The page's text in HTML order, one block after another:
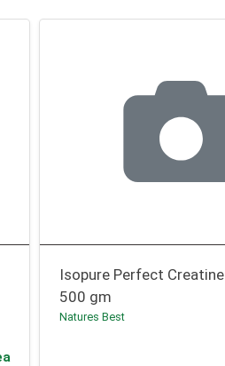
Product Price
Isopure Perfect Creatine
500 gm
Natures Best